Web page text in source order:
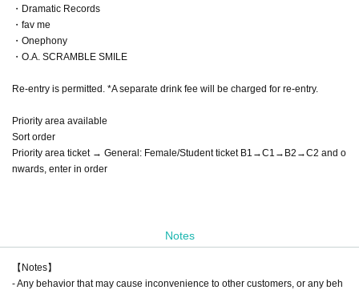
・Dramatic Records
・fav me
・Onephony
・O.A. SCRAMBLE SMILE
Re-entry is permitted. *A separate drink fee will be charged for re-entry.
Priority area available
Sort order
Priority area ticket → General: Female/Student ticket B1→C1→B2→C2 and o
nwards, enter in order
Notes
【Notes】
- Any behavior that may cause inconvenience to other customers, or any beh